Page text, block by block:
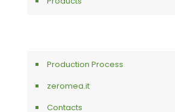
Production Process
zeromea.it
Contacts